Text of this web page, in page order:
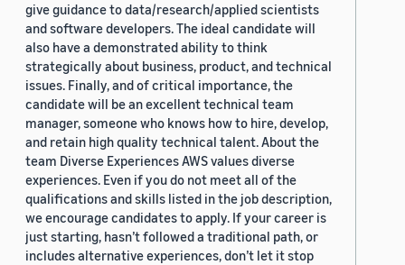
give guidance to data/research/applied scientists
and software developers. The ideal candidate will
also have a demonstrated ability to think
strategically about business, product, and technical
issues. Finally, and of critical importance, the
candidate will be an excellent technical team
manager, someone who knows how to hire, develop,
and retain high quality technical talent. About the
team Diverse Experiences AWS values diverse
experiences. Even if you do not meet all of the
qualifications and skills listed in the job description,
we encourage candidates to apply. If your career is
just starting, hasn’t followed a traditional path, or
includes alternative experiences, don’t let it stop